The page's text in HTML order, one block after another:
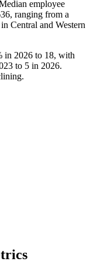
employee
ranging from a
in Central and Western
in 2026 to 18, with
to 5 in 2026.